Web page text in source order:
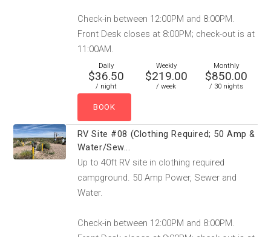
Check-in between 12:00PM and 8:00PM.
Front Desk closes at 8:00PM; check-out is at
11:00AM.
Daily
$36.50
/ night
Weekly
$219.00
/ week
Monthly
$850.00
/ 30 nights
RV Site #08 (Clothing Required; 50 Amp &
Water/Sew...
Up to 40ft RV site in clothing required
campground. 50 Amp Power, Sewer and
Water.
Check-in between 12:00PM and 8:00PM.